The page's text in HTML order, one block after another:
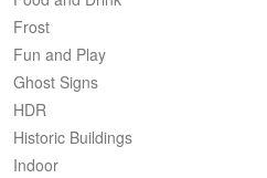
Frost
Fun and Play
Ghost Signs
HDR
Historic Buildings
Indoor